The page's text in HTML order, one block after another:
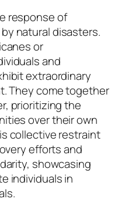
response of
natural disasters.
or
and
extraordinary
They come together
prioritizing the
over their own
collective restraint
efforts and
showcasing
individuals in